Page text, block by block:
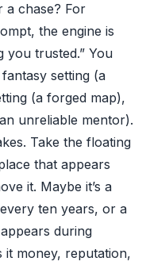
a chase? For
the engine is
you trusted.” You
setting (a
(a forged map),
unreliable mentor).
Take the floating
that appears
it. Maybe it’s a
ten years, or a
during
it money, reputation,